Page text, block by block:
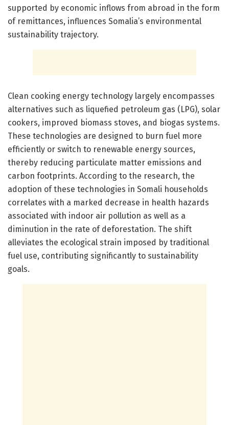
supported by economic inflows from abroad in the form
of remittances, influences Somalia’s environmental
sustainability trajectory.
Clean cooking energy technology largely encompasses
alternatives such as liquefied petroleum gas (LPG), solar
cookers, improved biomass stoves, and biogas systems.
These technologies are designed to burn fuel more
efficiently or switch to renewable energy sources,
thereby reducing particulate matter emissions and
carbon footprints. According to the research, the
adoption of these technologies in Somali households
correlates with a marked decrease in health hazards
associated with indoor air pollution as well as a
diminution in the rate of deforestation. The shift
alleviates the ecological strain imposed by traditional
fuel use, contributing significantly to sustainability
goals.